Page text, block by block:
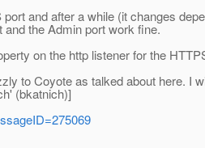
and after a while (it changes
the Admin port work fine.
on the http listener for the
to Coyote as talked about here. I
(bkatnich)]